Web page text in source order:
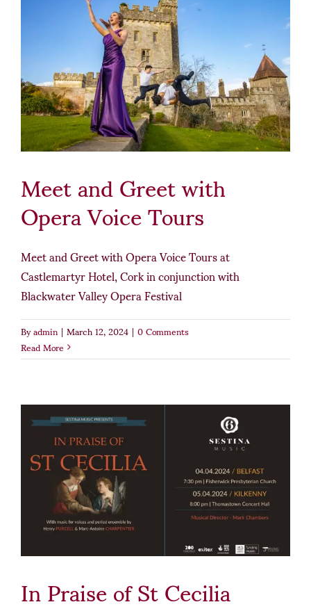
Meet and Greet with
Opera Voice Tours
Meet and Greet with Opera Voice Tours at
Castlemartyr Hotel, Cork in conjunction with
Blackwater Valley Opera Festival
Byadmin|March 12, 2024|0 Comments
Read More
In Praise of St Cecilia